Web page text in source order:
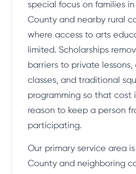
special focus on families in
County and nearby rural
where access to arts
limited. Scholarships
barriers to private lessons,
classes, and traditional
programming so that cost
reason to keep a person
participating.
Our primary service area
County and neighboring